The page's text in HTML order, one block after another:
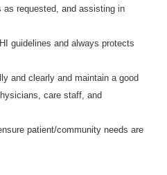
as requested, and assisting in
guidelines and always protects
and clearly and maintain a good
care staff, and
patient/community needs are